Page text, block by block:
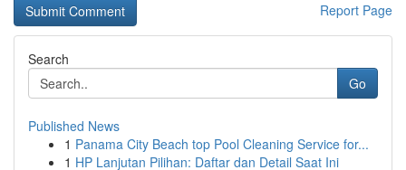
Report Page
Search
Go
Published News
1 Panama City Beach top Pool Cleaning Service for...
1 HP Lanjutan Pilihan: Daftar dan Detail Saat Ini